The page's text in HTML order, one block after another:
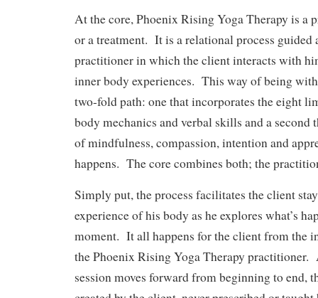
At the core, Phoenix Rising Yoga Therapy is a
or a treatment. It is a relational process guided
practitioner in which the client interacts with
inner body experiences. This way of being
two-fold path: one that incorporates the eight
body mechanics and verbal skills and a second
of mindfulness, compassion, intention and
happens. The core combines both; the
Simply put, the process facilitates the client
experience of his body as he explores what’s
moment. It all happens for the client from the
the Phoenix Rising Yoga Therapy
session moves forward from beginning to end,